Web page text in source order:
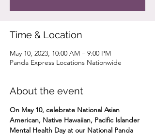
Time & Location
May 10, 2023, 10:00 AM – 9:00 PM
Panda Express Locations Nationwide
About the event
On May 10, celebrate National Asian
American, Native Hawaiian, Pacific Islander
Mental Health Day at our National Panda